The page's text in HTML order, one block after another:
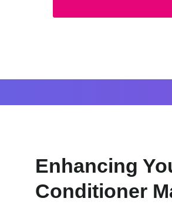
Enhancing
Conditioner